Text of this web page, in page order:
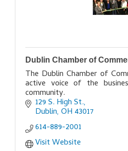
Dublin Chamber of
The Dublin Chamber of
active voice of the
community.
129 S. High St.
Dublin OH 43017
614-889-2001
Visit Website